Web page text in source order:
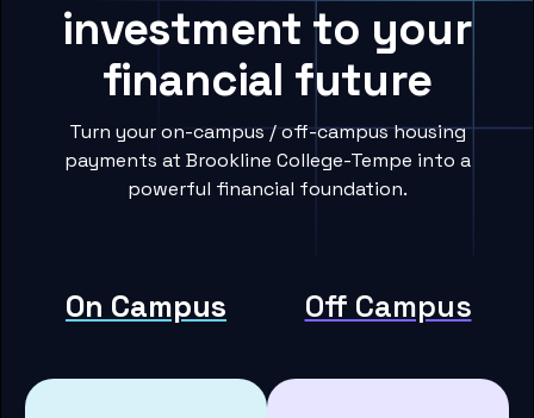
investment to your
financial future
Turn your on-campus / off-campus housing
payments at Brookline College-Tempe into a
powerful financial foundation.
On Campus Off Campus